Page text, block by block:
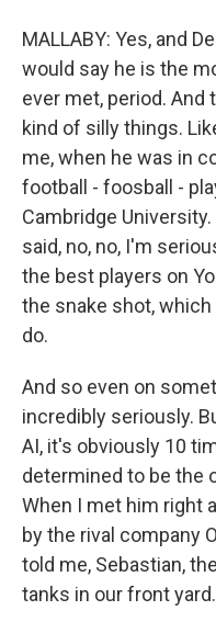
MALLABY: Yes, and
would say he is the
ever met, period.
kind of silly things.
me, when he was in
football - foosball -
Cambridge
said, no, no, I'm
the best players on
the snake shot,
do.
And so even on
incredibly seriously.
AI, it's obviously 10
determined to be the
When I met him right
by the rival company
told me, Sebastian,
tanks in our front